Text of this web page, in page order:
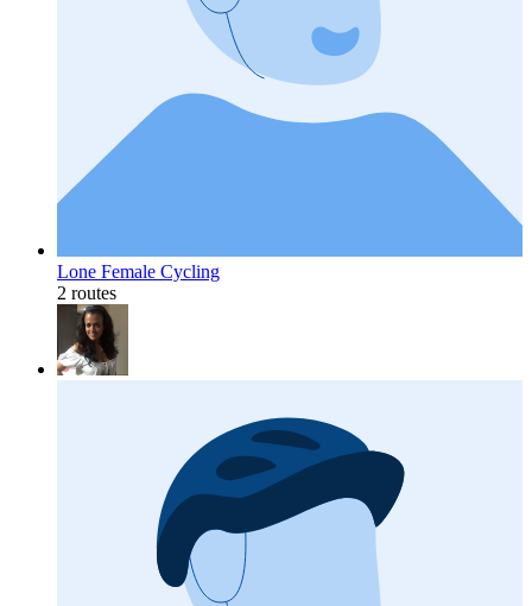
Lone Female Cycling
2 routes